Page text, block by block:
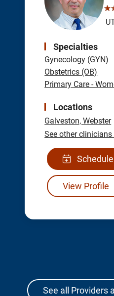
Specialties
Gynecology (GYN)
Obstetrics (OB)
Primary Care -
Locations
Galveston,Webster
See other
View Profile
See all Providers